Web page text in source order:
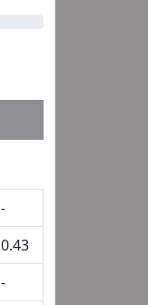
-
0.43
-